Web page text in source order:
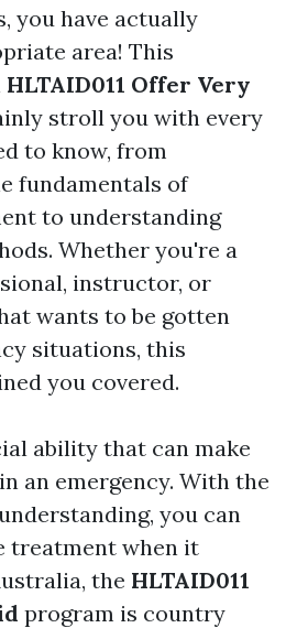
you have actually
area! This
HLTAID011 Offer Very
stroll you with every
to know, from
fundamentals of
to understanding
Whether you're a
instructor, or
wants to be gotten
situations, this
you covered.
ability that can make
an emergency. With the
you can
treatment when it
the HLTAID011
program is country